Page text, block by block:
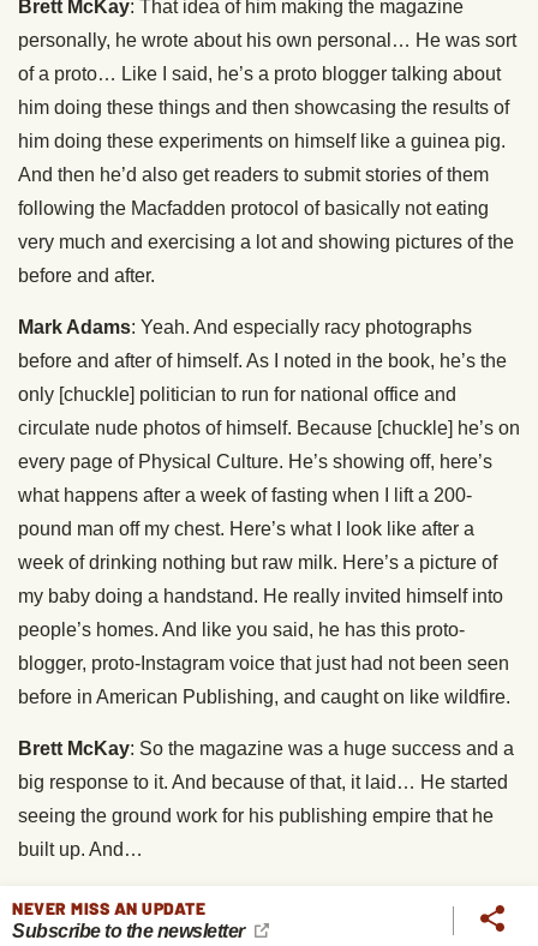
Brett McKay: That idea of him making the magazine
personally, he wrote about his own personal… He was sort
of a proto… Like I said, he’s a proto blogger talking about
him doing these things and then showcasing the results of
him doing these experiments on himself like a guinea pig.
And then he’d also get readers to submit stories of them
following the Macfadden protocol of basically not eating
very much and exercising a lot and showing pictures of the
before and after.
Mark Adams: Yeah. And especially racy photographs
before and after of himself. As I noted in the book, he’s the
only [chuckle] politician to run for national office and
circulate nude photos of himself. Because [chuckle] he’s on
every page of Physical Culture. He’s showing off, here’s
what happens after a week of fasting when I lift a 200-
pound man off my chest. Here’s what I look like after a
week of drinking nothing but raw milk. Here’s a picture of
my baby doing a handstand. He really invited himself into
people’s homes. And like you said, he has this proto-
blogger, proto-Instagram voice that just had not been seen
before in American Publishing, and caught on like wildfire.
Brett McKay: So the magazine was a huge success and a
big response to it. And because of that, it laid… He started
seeing the ground work for his publishing empire that he
built up. And…
Mark Adams: Yup.
NEVER MISS AN UPDATE
Subscribe to the newsletter